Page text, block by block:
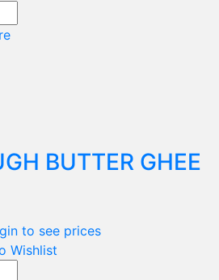
BUTTER GHEE
to see prices
Wishlist